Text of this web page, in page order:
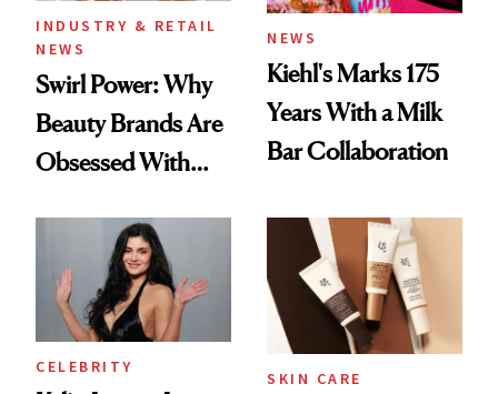
INDUSTRY & RETAIL
NEWS
Swirl Power: Why
Beauty Brands Are
Obsessed With
Summer
NEWS
Kiehl's Marks 175
Years With a Milk
Bar Collaboration
CELEBRITY
SKIN CARE